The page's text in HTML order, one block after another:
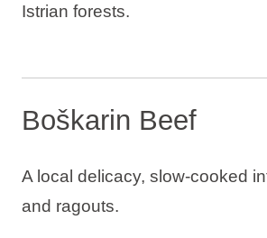
Istrian forests.
Boškarin Beef
A local delicacy, slow-cooked
and ragouts.